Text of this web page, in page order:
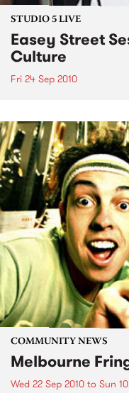
STUDIO 5 LIVE
Easey Street
Culture
Fri 24 Sep 2010
COMMUNITY NEWS
Melbourne
Wed 22 Sep 2010 to Sun